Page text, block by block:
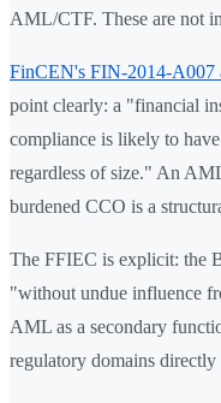
AML/CTF. These are not
FinCEN's FIN-2014-A007
point clearly: a "financial
compliance is likely to
regardless of size." An
burdened CCO is a
The FFIEC is explicit: the
"without undue influence
AML as a secondary
regulatory domains directly